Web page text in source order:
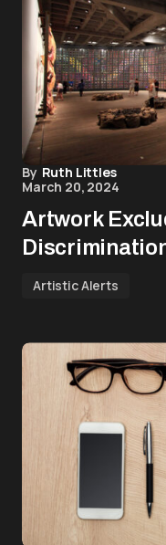
By Ruth Littles
March 20, 2024
Artwork
Artistic Alerts